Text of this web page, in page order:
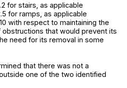
for stairs, as applicable
for ramps, as applicable
with respect to maintaining the
that would prevent its
need for its removal in some
that there was not a
one of the two identified